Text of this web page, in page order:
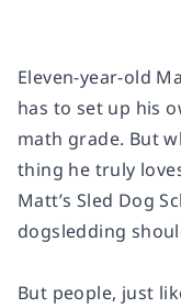
Eleven-year-old
has to set up his
math grade. But
thing he truly
Matt’s Sled Dog
dogsledding
But people, just